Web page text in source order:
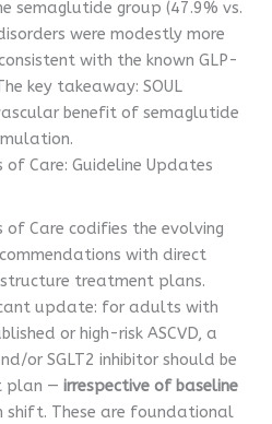
semaglutide group (47.9% vs.
were modestly more
with the known GLP-
key takeaway: SOUL
benefit of semaglutide
Care: Guideline Updates
of Care codifies the evolving
with direct
treatment plans.
update: for adults with
or high-risk ASCVD, a
or SGLT2 inhibitor should be
plan —irrespective of baseline
shift. These are foundational